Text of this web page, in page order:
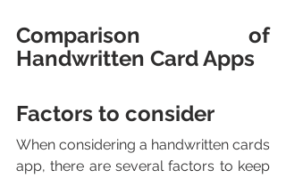
Comparison of
Handwritten Card Apps
Factors to consider
When considering a handwritten cards
app, there are several factors to keep